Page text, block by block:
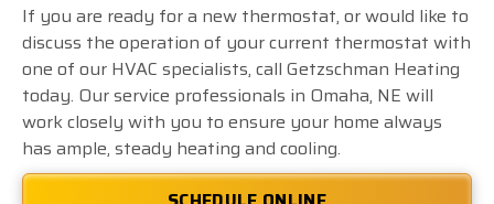
If you are ready for a new thermostat, or would like to
discuss the operation of your current thermostat with
one of our HVAC specialists, call Getzschman Heating
today. Our service professionals in Omaha, NE will
work closely with you to ensure your home always
has ample, steady heating and cooling.